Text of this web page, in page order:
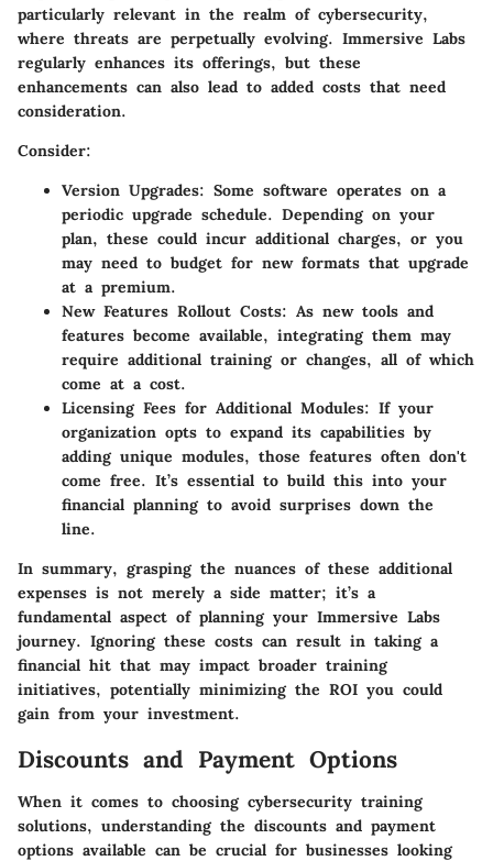
particularly relevant in the realm of cybersecurity,
where threats are perpetually evolving. Immersive Labs
regularly enhances its offerings, but these
enhancements can also lead to added costs that need
consideration.
Consider:
Version Upgrades: Some software operates on a
periodic upgrade schedule. Depending on your
plan, these could incur additional charges, or you
may need to budget for new formats that upgrade
at a premium.
New Features Rollout Costs: As new tools and
features become available, integrating them may
require additional training or changes, all of which
come at a cost.
Licensing Fees for Additional Modules: If your
organization opts to expand its capabilities by
adding unique modules, those features often don't
come free. It’s essential to build this into your
financial planning to avoid surprises down the
line.
In summary, grasping the nuances of these additional
expenses is not merely a side matter; it’s a
fundamental aspect of planning your Immersive Labs
journey. Ignoring these costs can result in taking a
financial hit that may impact broader training
initiatives, potentially minimizing the ROI you could
gain from your investment.
Discounts and Payment Options
When it comes to choosing cybersecurity training
solutions, understanding the discounts and payment
options available can be crucial for businesses looking